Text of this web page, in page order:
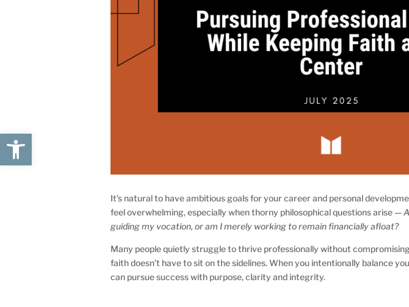
Open toolbar
It’s natural to have ambitious goals for your career and personal
feel overwhelming, especially when thorny philosophical questions arise —
guiding my vocation, or am I merely working to remain financially afloat?
Many people quietly struggle to thrive professionally without
faith doesn’t have to sit on the sidelines. When you intentionally balance
can pursue success with purpose, clarity and integrity.